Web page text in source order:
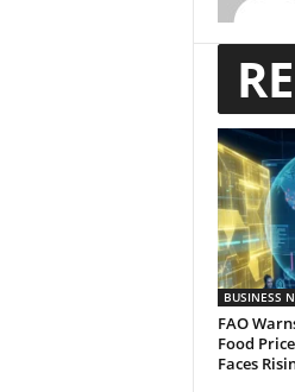
BUSINESS
FAO
Food
Faces